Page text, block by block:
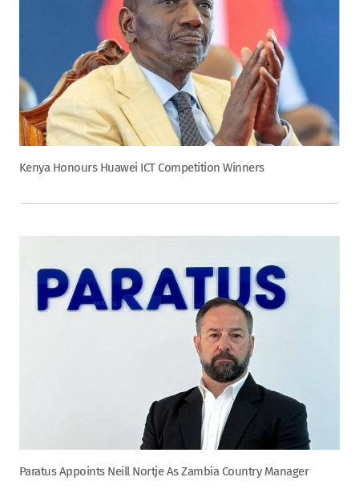
Kenya Honours Huawei ICT Competition Winners
Paratus Appoints Neill Nortje As Zambia Country Manager